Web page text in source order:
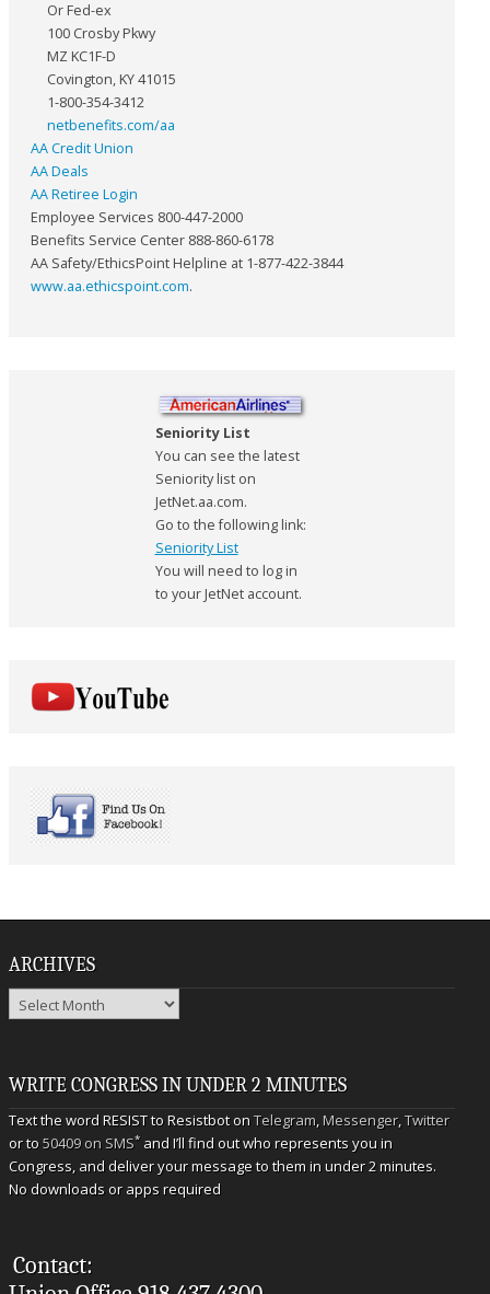
Or Fed-ex
100 Crosby Pkwy
MZ KC1F-D
Covington, KY 41015
1-800-354-3412
netbenefits.com/aa
AA Credit Union
AA Deals
AA Retiree Login
Employee Services 800-447-2000
Benefits Service Center 888-860-6178
AA Safety/EthicsPoint Helpline at 1-877-422-3844
www.aa.ethicspoint.com.
Seniority List
You can see the latest
Seniority list on
JetNet.aa.com.
Go to the following link:
Seniority List
You will need to log in
to your JetNet account.
ARCHIVES
Archives
WRITE CONGRESS IN UNDER 2 MINUTES
Text the word RESIST to Resistbot onTelegram,Messenger,Twitter
or to50409 on SMS* and I’ll find out who represents you in
Congress, and deliver your message to them in under 2 minutes.
No downloads or apps required
Contact: